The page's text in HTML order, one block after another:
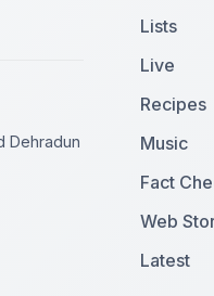
Dehradun
Lists
Live
Recipes
Music
Fact
Web
Latest